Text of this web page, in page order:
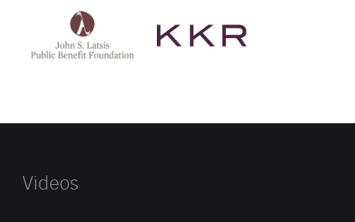
Latsis
public
website
Videos